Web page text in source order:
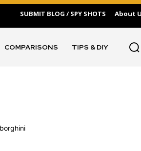
SUBMIT BLOG / SPY SHOTS About
COMPARISONS TIPS & DIY